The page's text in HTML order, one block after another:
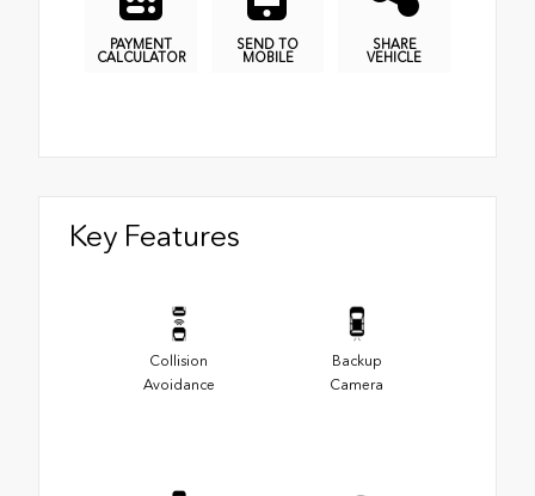
PAYMENT
CALCULATOR
SEND TO
MOBILE
SHARE
VEHICLE
Key Features
Collision
Avoidance
Backup
Camera